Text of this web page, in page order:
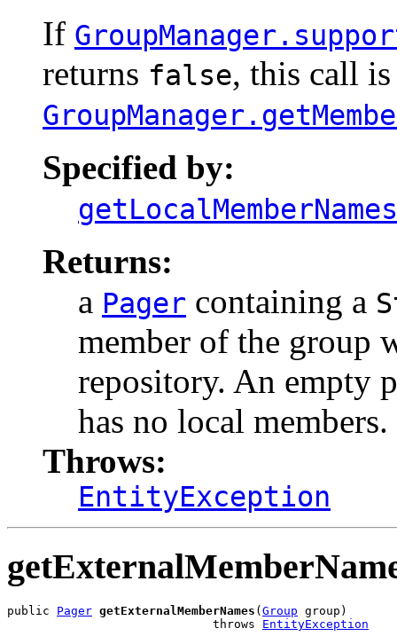
If
returns false, this call
Specified by:
getLocalMemberNames
Returns:
a Pager containing a
member of the group
repository. An empty
has no local members.
Throws:
EntityException
public Pager getExternalMemberNames (Group group)
                             throws
EntityException